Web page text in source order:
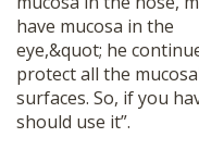
have mucosa in the
eye,&quot; he
protect all the
surfaces. So, if you
should use it”.